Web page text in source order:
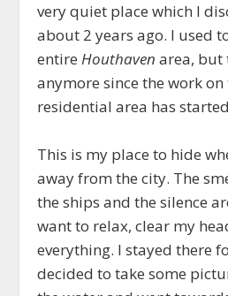
very quiet place which I
about 2 years ago. I used
entireHouthaven area, but
anymore since the work on
residential area has
This is my place to hide
away from the city. The
the ships and the silence
want to relax, clear my
everything. I stayed there
decided to take some